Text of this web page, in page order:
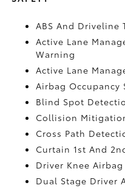
ABS And Driveline
Active Lane
Warning
Active Lane
Airbag Occupancy
Blind Spot
Collision
Cross Path
Curtain 1st And
Driver Knee Airbag
Dual Stage Driver